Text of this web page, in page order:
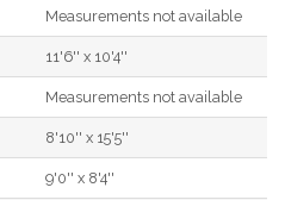
Measurements not available
11'6'' x 10'4''
Measurements not available
8'10'' x 15'5''
9'0'' x 8'4''